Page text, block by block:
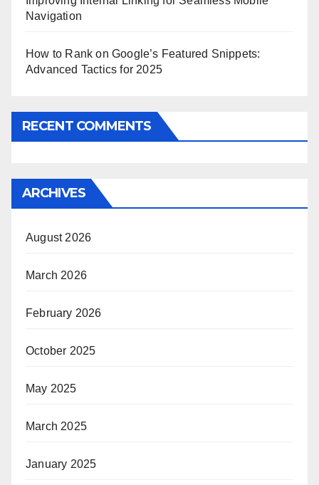
Navigation
How to Rank on Google’s Featured Snippets:
Advanced Tactics for 2025
RECENT COMMENTS
ARCHIVES
August 2026
March 2026
February 2026
October 2025
May 2025
March 2025
January 2025